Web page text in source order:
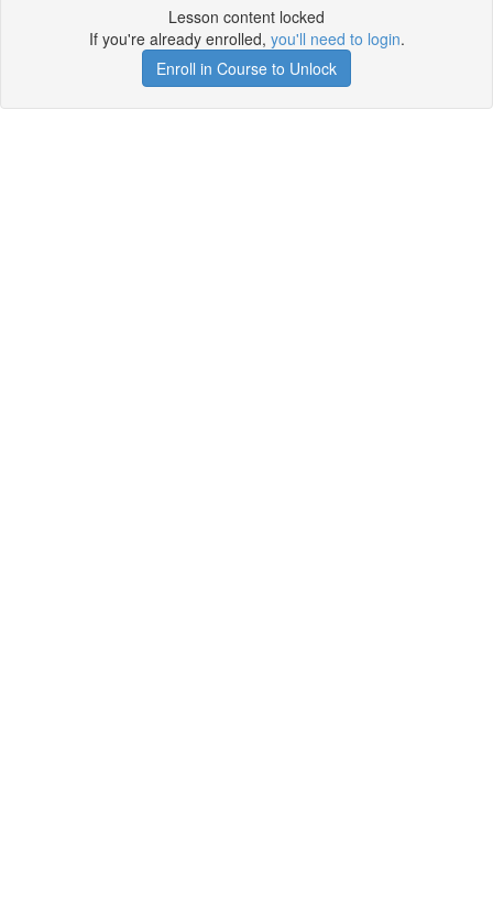
Lesson content locked
If you're already enrolled, you'll need to login.
Enroll in Course to Unlock